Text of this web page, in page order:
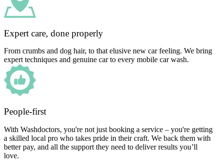
Expert care, done properly
From crumbs and dog hair, to that elusive new car feeling. We bring
expert techniques and genuine car to every mobile car wash.
People-first
With Washdoctors, you're not just booking a service – you're getting
a skilled local pro who takes pride in their craft. We back them with
better pay, and all the support they need to deliver results you’ll
love.